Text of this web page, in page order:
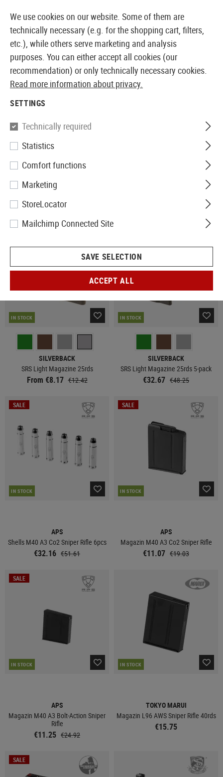
EUROPEAN AIRSOFT SHOP & WHOLESALER
SNIPER MAGAZINES
35 Products
IN STOCK
SILVERBACK
SRS Light Magazine 25rds
From €8.17 €12.42
IN STOCK
SILVERBACK
SRS Light Magazine 25rds 5-pack
€32.67 €48.25
SALE
IN STOCK
APS
Shells M40 A3 Co2 Sniper Rifle 6pcs
€32.16 €51.61
SALE
IN STOCK
APS
Magazin M40 A3 Co2 Sniper Rifle
€11.07 €19.03
SALE
IN STOCK
APS
Magazin M40 A3 Bolt-Action Sniper
Rifle
€11.25 €24.92
IN STOCK
TOKYO MARUI
Magazin L96 AWS Sniper Rifle 40rds
€15.75
SALE
We use cookies on our website. Some of them are
technically necessary (e.g. for the shopping cart, filters,
etc.), while others serve marketing and analysis
purposes. You can either accept all cookies (our
recommendation) or only technically necessary cookies.
Read more information about privacy.
SETTINGS
Technically required
Statistics
Comfort functions
Marketing
StoreLocator
Mailchimp Connected Site
SAVE SELECTION
ACCEPT ALL